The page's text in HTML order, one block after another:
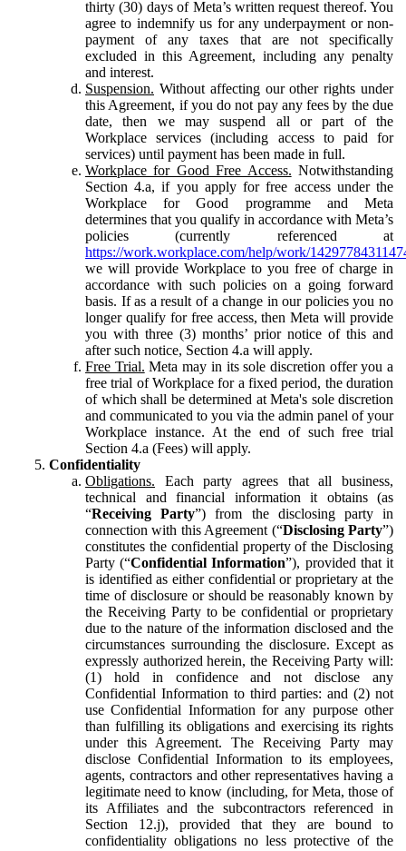
thirty (30) days of Meta’s written request thereof. You
agree to indemnify us for any underpayment or non-
payment of any taxes that are not specifically
excluded in this Agreement, including any penalty
and interest.
Suspension. Without affecting our other rights under
this Agreement, if you do not pay any fees by the due
date, then we may suspend all or part of the
Workplace services (including access to paid for
services) until payment has been made in full.
Workplace for Good Free Access. Notwithstanding
Section 4.a, if you apply for free access under the
Workplace for Good programme and Meta
determines that you qualify in accordance with Meta’s
policies (currently referenced at
https://work.workplace.com/help/work/
we will provide Workplace to you free of charge in
accordance with such policies on a going forward
basis. If as a result of a change in our policies you no
longer qualify for free access, then Meta will provide
you with three (3) months’ prior notice of this and
after such notice, Section 4.a will apply.
Free Trial. Meta may in its sole discretion offer you a
free trial of Workplace for a fixed period, the duration
of which shall be determined at Meta's sole discretion
and communicated to you via the admin panel of your
Workplace instance. At the end of such free trial
Section 4.a (Fees) will apply.
Confidentiality
Obligations. Each party agrees that all business,
technical and financial information it obtains (as
“Receiving Party”) from the disclosing party in
connection with this Agreement (“Disclosing Party”)
constitutes the confidential property of the Disclosing
Party (“Confidential Information”), provided that it
is identified as either confidential or proprietary at the
time of disclosure or should be reasonably known by
the Receiving Party to be confidential or proprietary
due to the nature of the information disclosed and the
circumstances surrounding the disclosure. Except as
expressly authorized herein, the Receiving Party will:
(1) hold in confidence and not disclose any
Confidential Information to third parties: and (2) not
use Confidential Information for any purpose other
than fulfilling its obligations and exercising its rights
under this Agreement. The Receiving Party may
disclose Confidential Information to its employees,
agents, contractors and other representatives having a
legitimate need to know (including, for Meta, those of
its Affiliates and the subcontractors referenced in
Section 12.j), provided that they are bound to
confidentiality obligations no less protective of the